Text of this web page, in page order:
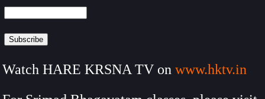
Watch HARE KRSNA TV on www.hktv.in